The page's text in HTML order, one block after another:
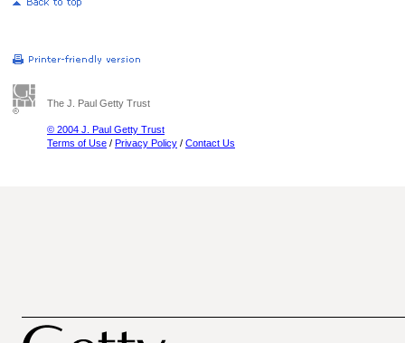
The J. Paul Getty Trust
© 2004 J. Paul Getty Trust
Terms of Use / Privacy Policy / Contact Us